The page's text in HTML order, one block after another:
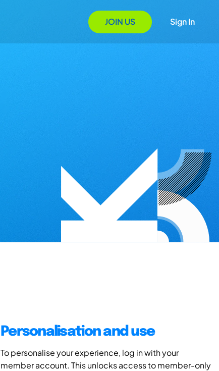
JOIN US Sign In
Personalisation and use
To personalise your experience, log in with your
member account. This unlocks access to member-only